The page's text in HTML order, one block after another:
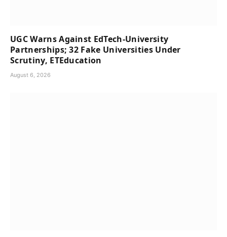
UGC Warns Against EdTech-University
Partnerships; 32 Fake Universities Under
Scrutiny, ETEducation
August 6, 2026